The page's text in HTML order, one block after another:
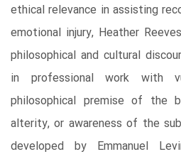
ethical relevance in assisting
emotional injury, Heather
philosophical and cultural
in professional work with
philosophical premise of the
alterity, or awareness of the
developed by Emmanuel